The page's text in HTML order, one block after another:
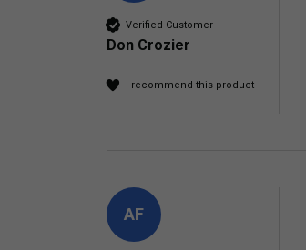
Verified Customer
Don Crozier
I recommend this product
AF